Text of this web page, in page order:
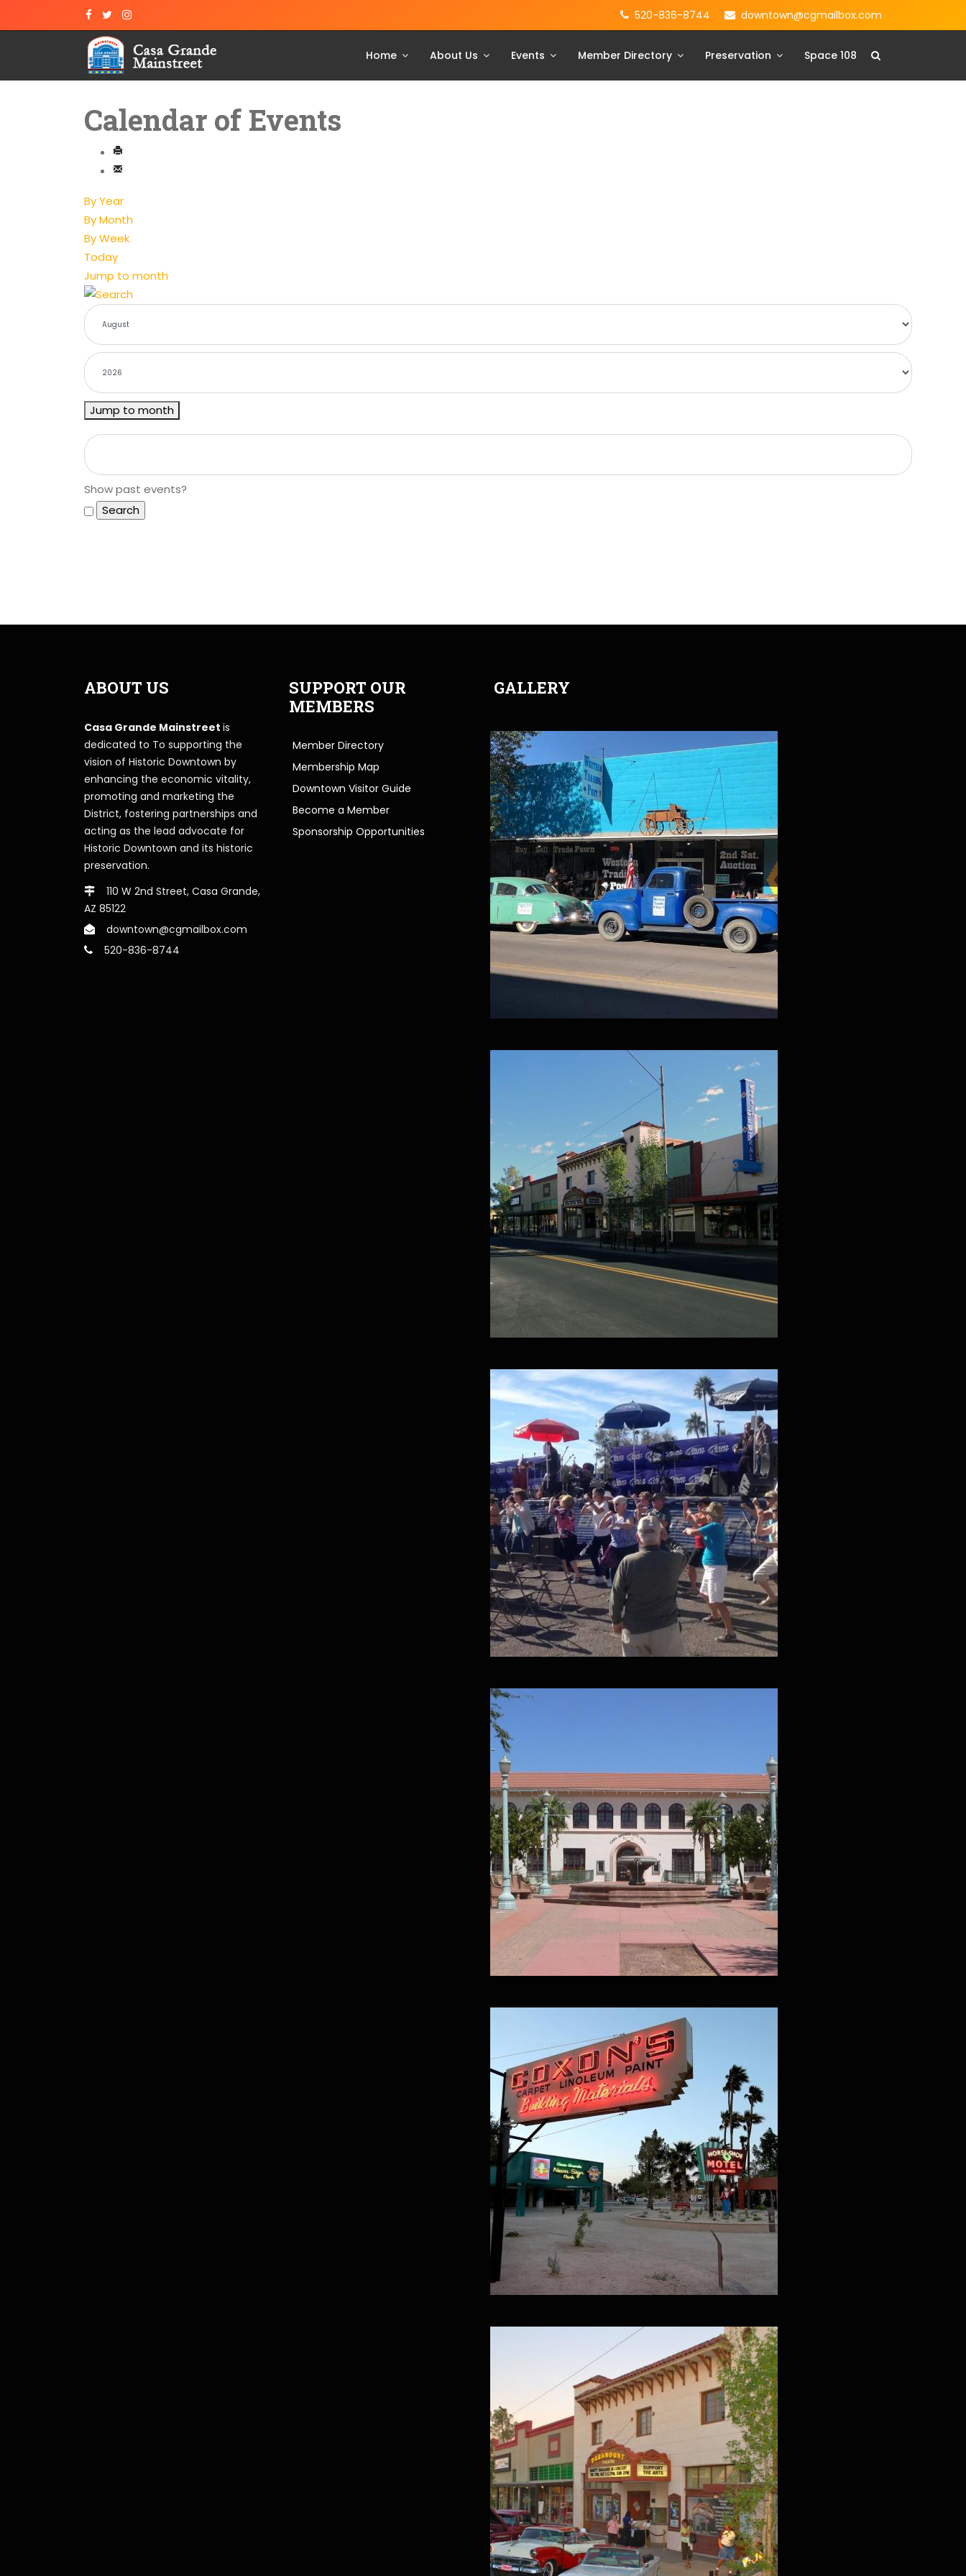
520-836-8744 downtown@cgmailbox.com
Home About Us Events Member Directory Preservation Space 108
Calendar of Events
By Year
By Month
By Week
Today
Jump to month
Jump to month
Show past events?
ABOUT US
Casa Grande Mainstreet is
dedicated to To supporting the
vision of Historic Downtown by
enhancing the economic vitality,
promoting and marketing the
District, fostering partnerships and
acting as the lead advocate for
Historic Downtown and its historic
preservation.
110 W 2nd Street, Casa Grande,
AZ 85122
downtown@cgmailbox.com
520-836-8744
SUPPORT OUR
MEMBERS
Member Directory
Membership Map
Downtown Visitor Guide
Become a Member
Sponsorship Opportunities
GALLERY